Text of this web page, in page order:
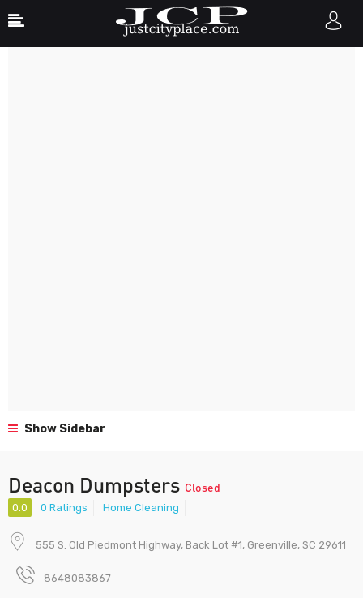
Show Sidebar
Deacon Dumpsters Closed
0.0 0 Ratings Home Cleaning
555 S. Old Piedmont Highway, Back Lot #1, Greenville, SC 29611
8648083867